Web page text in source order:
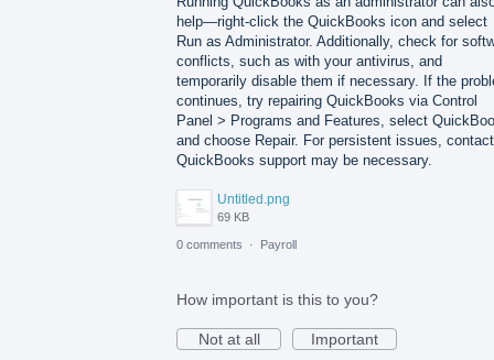
help—right-click the QuickBooks icon and select
Run as Administrator. Additionally, check for
conflicts, such as with your antivirus, and
temporarily disable them if necessary. If the
continues, try repairing QuickBooks via Control
Panel > Programs and Features, select
and choose Repair. For persistent issues,
QuickBooks support may be necessary.
Untitled.png
69 KB
0 comments · Payroll
How important is this to you?
Not at all Important